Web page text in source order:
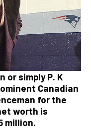
or simply P. K
Canadian
for the
worth is
million.